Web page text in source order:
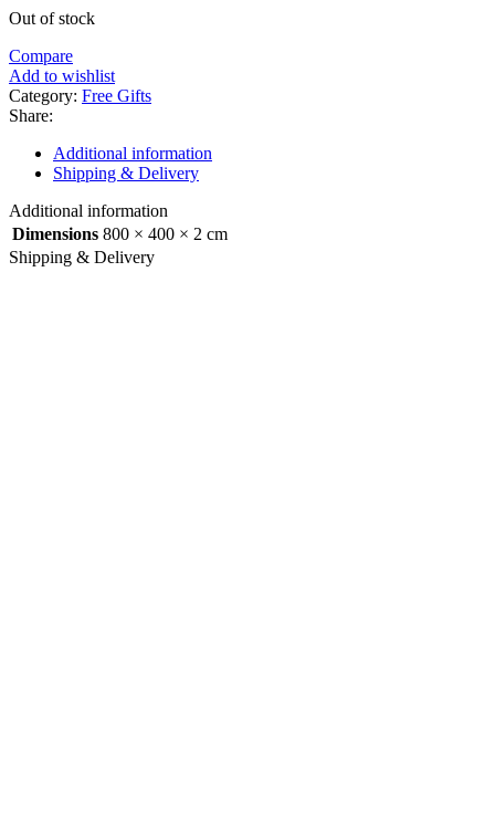
Out of stock
Compare
Add to wishlist
Category: Free Gifts
Share:
Additional information
Shipping & Delivery
Additional information
Dimensions 800 × 400 × 2 cm
Shipping & Delivery